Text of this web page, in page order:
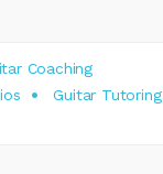
Coaching
Guitar Tutoring